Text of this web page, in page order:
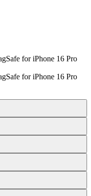
for iPhone 16 Pro
for iPhone 16 Pro